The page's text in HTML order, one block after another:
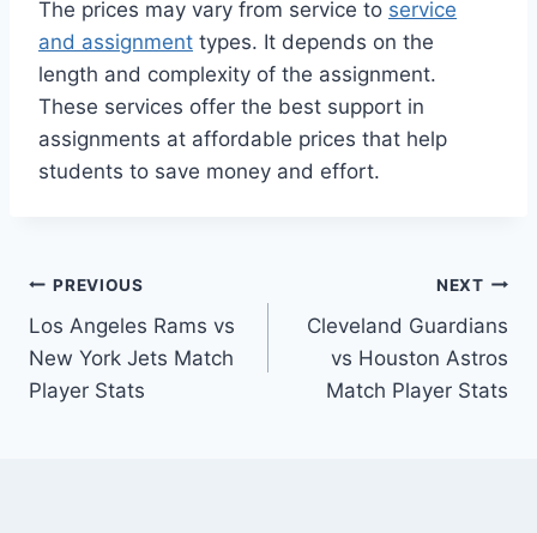
The prices may vary from service to service
and assignment types. It depends on the
length and complexity of the assignment.
These services offer the best support in
assignments at affordable prices that help
students to save money and effort.
Post
navigation
PREVIOUS
Los Angeles Rams vs
New York Jets Match
Player Stats
NEXT
Cleveland Guardians
vs Houston Astros
Match Player Stats